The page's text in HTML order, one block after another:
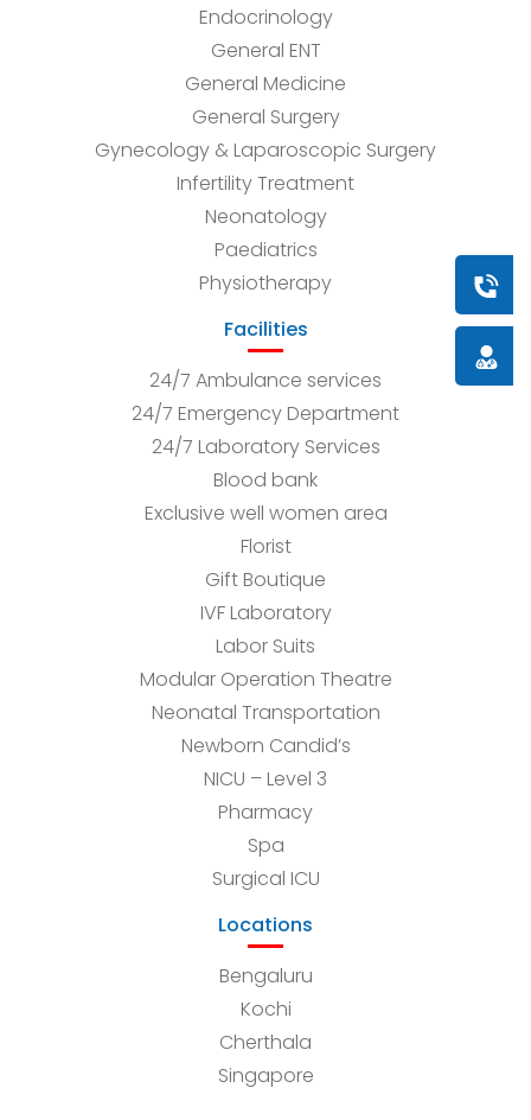
Book
Endocrinology
General ENT
General Medicine
General Surgery
Gynecology & Laparoscopic Surgery
Infertility Treatment
Neonatology
Paediatrics
Physiotherapy
Facilities
24/7 Ambulance services
24/7 Emergency Department
24/7 Laboratory Services
Blood bank
Exclusive well women area
Florist
Gift Boutique
IVF Laboratory
Labor Suits
Modular Operation Theatre
Neonatal Transportation
Newborn Candid’s
NICU – Level 3
Pharmacy
Spa
Surgical ICU
Locations
Bengaluru
Kochi
Cherthala
Singapore